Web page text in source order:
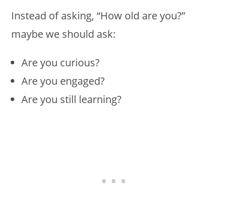
Instead of asking, “How old are you?”
maybe we should ask:
Are you curious?
Are you engaged?
Are you still learning?